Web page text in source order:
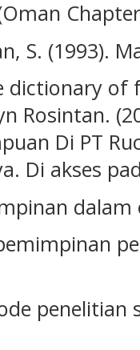
S. (1993).
dictionary of
Rosintan.
Di PT
Di akses
penelitian